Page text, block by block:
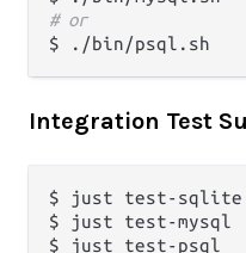
# or
Integration Test
$ just test-sqlite
$ just test-mysql